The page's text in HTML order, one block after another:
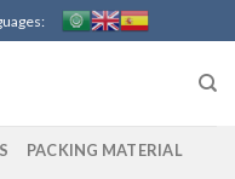
PACKING MATERIAL